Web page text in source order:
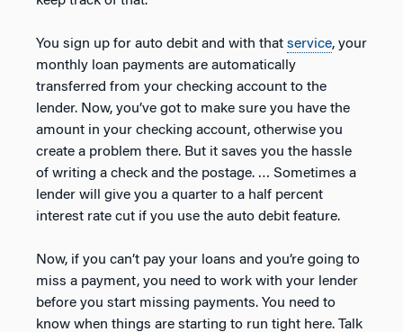
You sign up for auto debit and with that service, your
monthly loan payments are automatically
transferred from your checking account to the
lender. Now, you’ve got to make sure you have the
amount in your checking account, otherwise you
create a problem there. But it saves you the hassle
of writing a check and the postage. … Sometimes a
lender will give you a quarter to a half percent
interest rate cut if you use the auto debit feature.
Now, if you can’t pay your loans and you’re going to
miss a payment, you need to work with your lender
before you start missing payments. You need to
know when things are starting to run tight here. Talk